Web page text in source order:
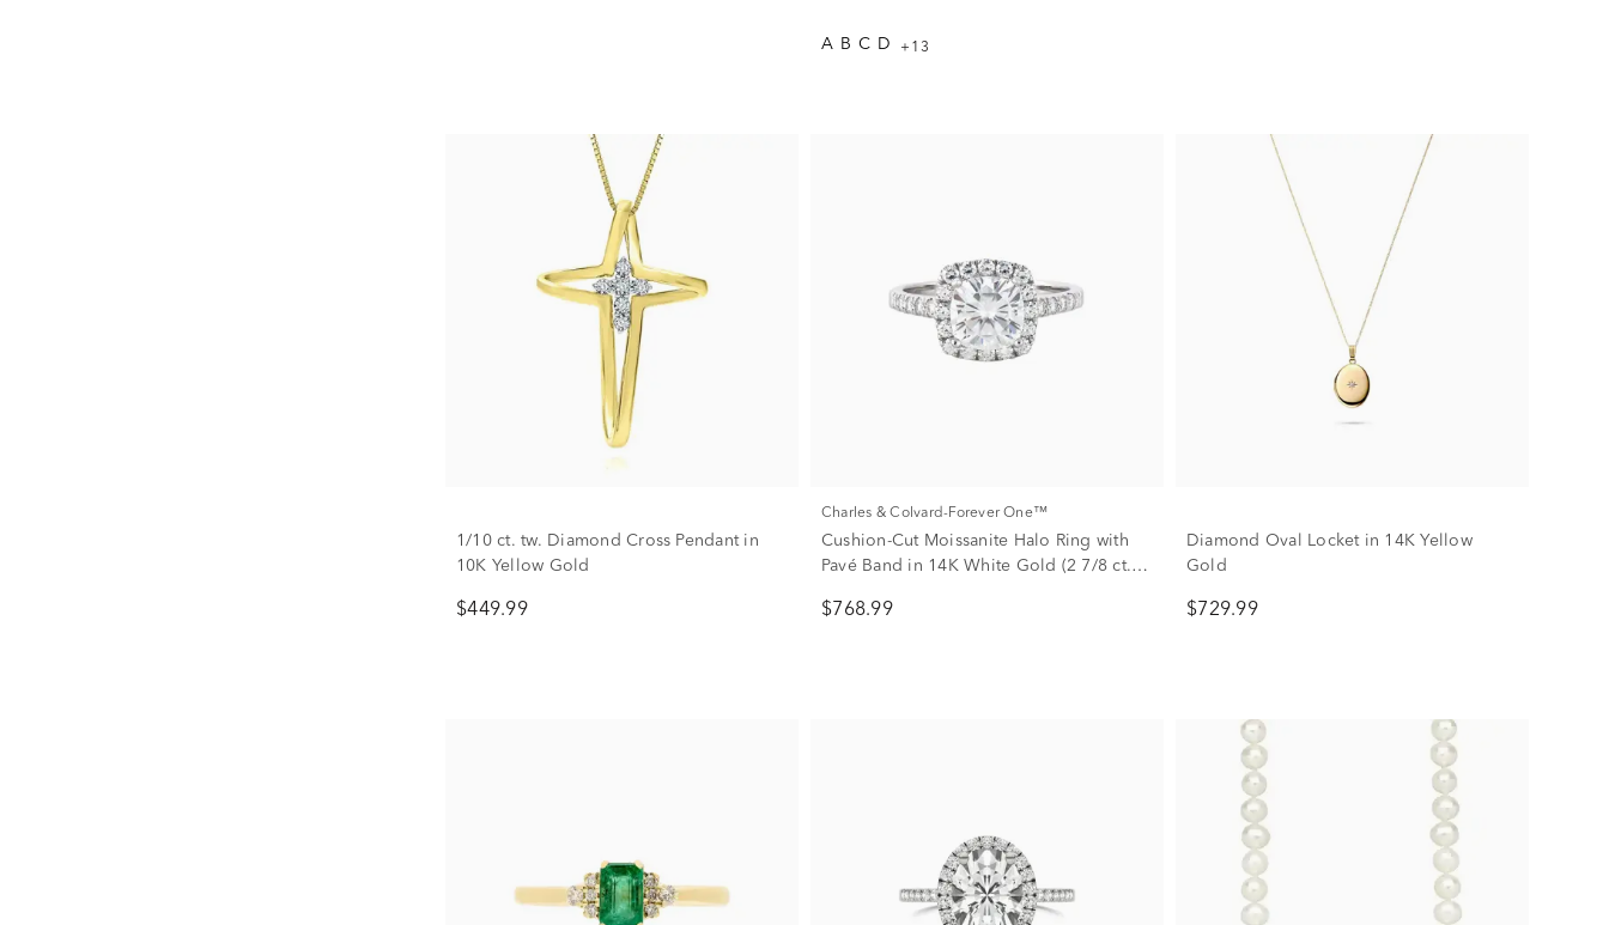
A B C D +13
1/10 ct. tw. Diamond Cross Pendant in
10K Yellow Gold
$449.99
Charles & Colvard-Forever One™
Cushion-Cut Moissanite Halo Ring with
Pavé Band in 14K White Gold (2 7/8 ct.
$768.99
Diamond Oval Locket in 14K Yellow
Gold
$729.99